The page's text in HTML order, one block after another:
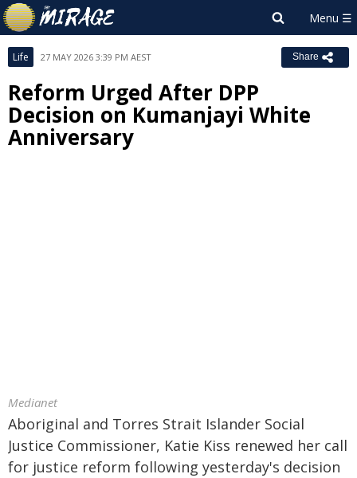
Life 27 MAY 2026 3:39 PM AEST Share
Reform Urged After DPP
Decision on Kumanjayi White
Anniversary
Medianet
Aboriginal and Torres Strait Islander Social
Justice Commissioner, Katie Kiss renewed her call
for justice reform following yesterday's decision